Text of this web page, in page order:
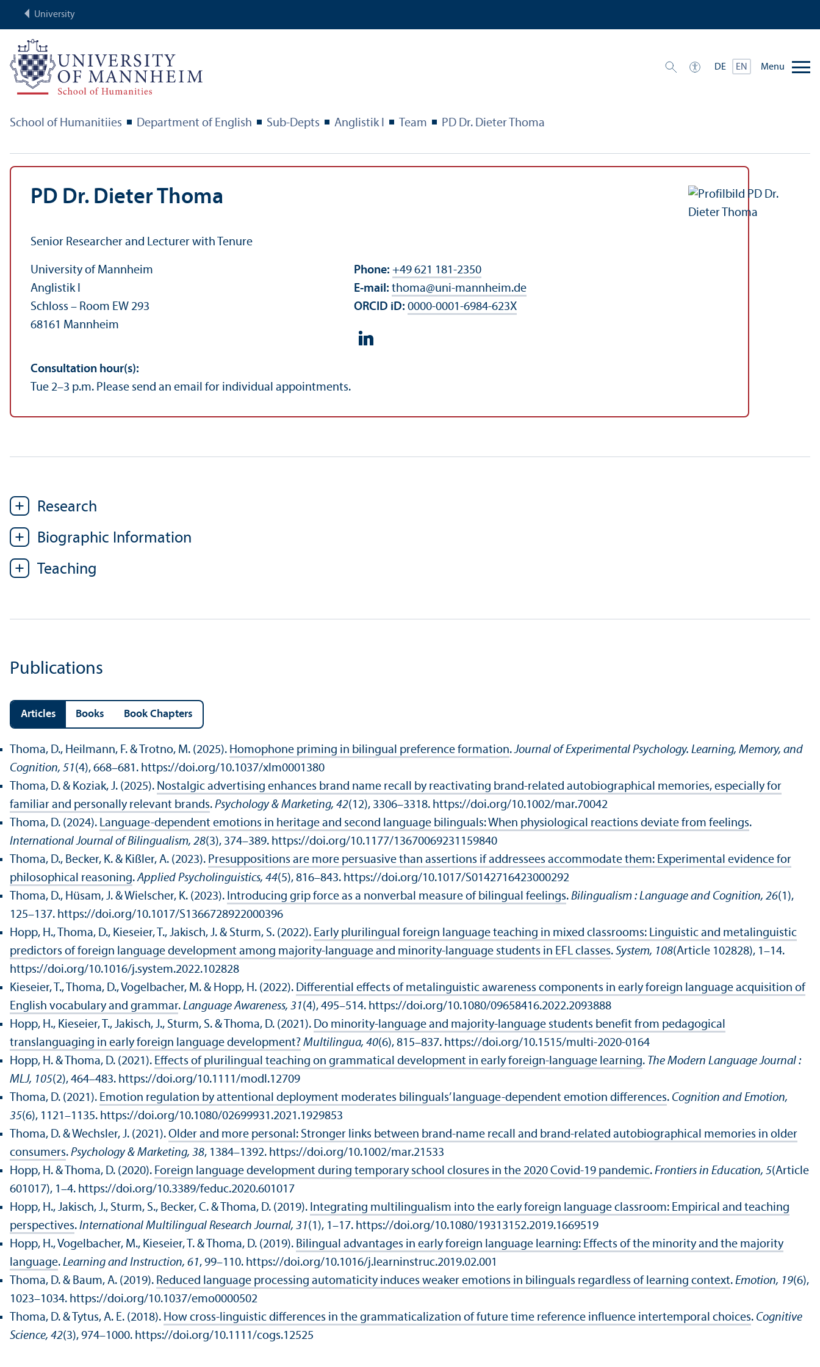
University
DE EN Menu
School of Humanitiies Department of English Sub-Depts Anglistik I Team PD Dr. Dieter Thoma
PD Dr. Dieter Thoma
Senior Researcher and Lecturer with Tenure
University of Mannheim
Anglistik I
Schloss – Room EW 293
68161 Mannheim
Phone: +49 621 181-2350
E-mail: thoma@uni-mannheim.de
ORCID iD: 0000-0001-6984-623X
Consultation hour(s):
Tue 2–3 p.m. Please send an email for individual appointments.
Research
Biographic Information
Teaching
Publications
Articles Books Book Chapters
Thoma, D., Heilmann, F. & Trotno, M. (2025). Homophone priming in bilingual preference formation.Journal of Experimental Psychology. Learning, Memory, and
Cognition, 51(4), 668–681. https://doi.org/10.1037/xlm0001380
Thoma, D. & Koziak, J. (2025). Nostalgic advertising enhances brand name recall by reactivating brand‐related autobiographical memories, especially for
familiar and personally relevant brands. Psychology & Marketing, 42(12), 3306–3318. https://doi.org/10.1002/mar.70042
Thoma, D. (2024). Language-dependent emotions in heritage and second language bilinguals: When physiological reactions deviate from feelings.
International Journal of Bilingualism, 28(3), 374–389. https://doi.org/10.1177/13670069231159840
Thoma, D., Becker, K. & Kißler, A. (2023). Presuppositions are more persuasive than assertions if addressees accommodate them: Experimental evidence for
philosophical reasoning.Applied Psycholinguistics, 44(5), 816–843. https://doi.org/10.1017/S0142716423000292
Thoma, D., Hüsam, J. & Wielscher, K. (2023). Introducing grip force as a nonverbal measure of bilingual feelings. Bilingualism : Language and Cognition, 26(1),
125–137. https://doi.org/10.1017/S1366728922000396
Hopp, H., Thoma, D., Kieseier, T., Jakisch, J. & Sturm, S. (2022). Early plurilingual foreign language teaching in mixed classrooms: Linguistic and metalinguistic
predictors of foreign language development among majority-language and minority-language students in EFL classes. System, 108(Article 102828), 1–14.
https://doi.org/10.1016/j.system.2022.102828
Kieseier, T., Thoma, D., Vogelbacher, M. & Hopp, H. (2022). Differential effects of metalinguistic awareness components in early foreign language acquisition of
English vocabulary and grammar. Language Awareness, 31(4), 495–514. https://doi.org/10.1080/09658416.2022.2093888
Hopp, H., Kieseier, T., Jakisch, J., Sturm, S. & Thoma, D. (2021). Do minority-language and majority-language students benefit from pedagogical
translanguaging in early foreign language development? Multilingua, 40(6), 815–837. https://doi.org/10.1515/multi-2020-0164
Hopp, H. & Thoma, D. (2021). Effects of plurilingual teaching on grammatical development in early foreign-language learning. The Modern Language Journal :
MLJ, 105(2), 464–483. https://doi.org/10.1111/modl.12709
Thoma, D. (2021). Emotion regulation by attentional deployment moderates bilinguals’ language-dependent emotion differences. Cognition and Emotion,
35(6), 1121–1135. https://doi.org/10.1080/02699931.2021.1929853
Thoma, D. & Wechsler, J. (2021). Older and more personal: Stronger links between brand‐name recall and brand‐related autobiographical memories in older
consumers. Psychology & Marketing, 38, 1384–1392. https://doi.org/10.1002/mar.21533
Hopp, H. & Thoma, D. (2020). Foreign language development during temporary school closures in the 2020 Covid-19 pandemic. Frontiers in Education, 5(Article
601017), 1–4. https://doi.org/10.3389/feduc.2020.601017
Hopp, H., Jakisch, J., Sturm, S., Becker, C. & Thoma, D. (2019). Integrating multilingualism into the early foreign language classroom: Empirical and teaching
perspectives. International Multilingual Research Journal, 31(1), 1–17. https://doi.org/10.1080/19313152.2019.1669519
Hopp, H., Vogelbacher, M., Kieseier, T. & Thoma, D. (2019). Bilingual advantages in early foreign language learning: Effects of the minority and the majority
language. Learning and Instruction, 61, 99–110. https://doi.org/10.1016/j.learninstruc.2019.02.001
Thoma, D. & Baum, A. (2019). Reduced language processing automaticity induces weaker emotions in bilinguals regardless of learning context. Emotion, 19(6),
1023–1034. https://doi.org/10.1037/emo0000502
Thoma, D. & Tytus, A. E. (2018). How cross-linguistic differences in the grammaticalization of future time reference influence intertemporal choices. Cognitive
Science, 42(3), 974–1000. https://doi.org/10.1111/cogs.12525